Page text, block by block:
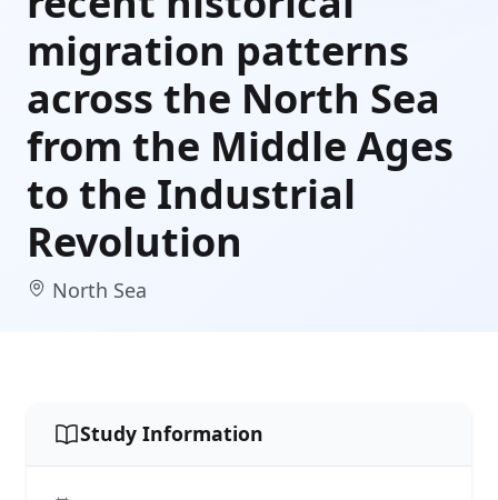
migration patterns
across the North Sea
from the Middle Ages
to the Industrial
Revolution
North Sea
Study Information